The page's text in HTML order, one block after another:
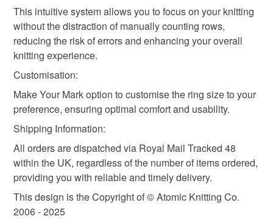
Rainbow multicoloured
This intuitive system allows you to focus on your knitting
without the distraction of manually counting rows,
reducing the risk of errors and enhancing your overall
knitting experience.
Customisation:
Make Your Mark option to customise the ring size to your
preference, ensuring optimal comfort and usability.
Shipping Information:
All orders are dispatched via Royal Mail Tracked 48
within the UK, regardless of the number of items ordered,
providing you with reliable and timely delivery.
This design is the Copyright of © Atomic Knitting Co.
2006 - 2025